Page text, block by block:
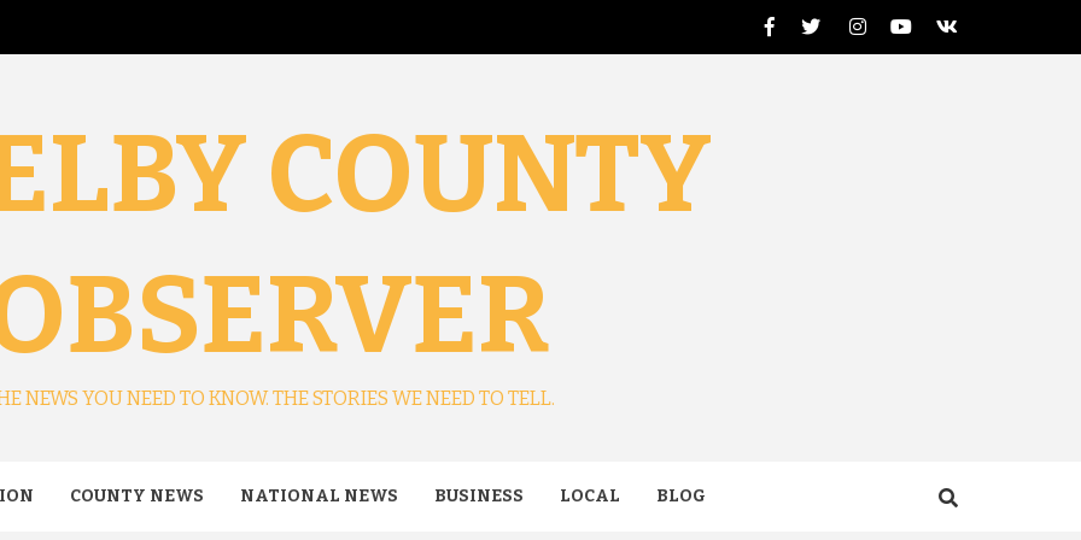
FacebookTwitterInstagramYoutube
VK
COUNTY
NEWS YOU NEED TO KNOW. THE STORIES WE NEED TO TELL.
COUNTY NEWS NATIONAL NEWS BUSINESS LOCAL BLOG